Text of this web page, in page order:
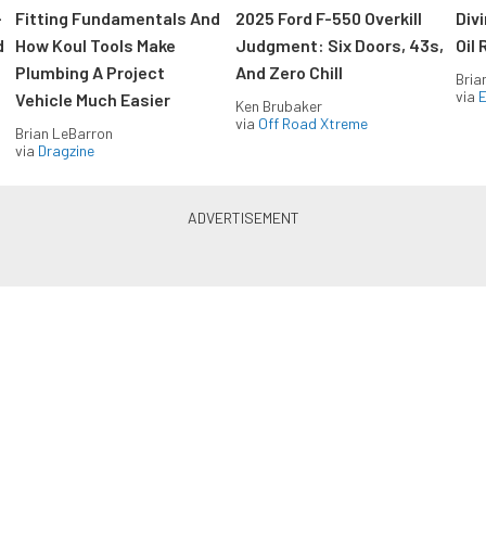
Fitting Fundamentals And
How Koul Tools Make
Plumbing A Project
Vehicle Much Easier
Brian LeBarron
via Dragzine
2025 Ford F-550 Overkill
Judgment: Six Doors, 43s,
And Zero Chill
Ken Brubaker
via Off Road Xtreme
Oil
via